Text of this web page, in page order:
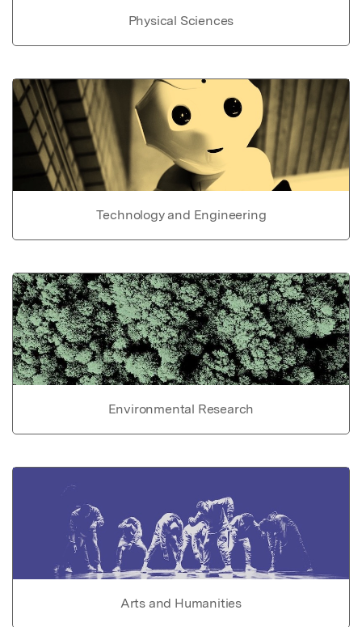
Physical Sciences
Technology and Engineering
Environmental Research
Arts and Humanities